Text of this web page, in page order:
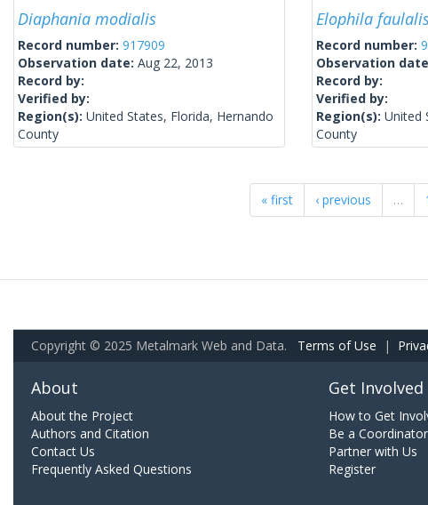
Diaphania modialis
Record number: 917909
Observation date: Aug 22, 2013
Record by:
Verified by:
Region(s): United States, Florida, Hernando
County
Elophila
Record number:
Observation
Record by:
Verified by:
Region(s): United
County
« first ‹ previous …
Copyright © 2025 Metalmark Web and Data. Terms of Use |
About
About the Project
Authors and Citation
Contact Us
Frequently Asked Questions
Get Involved
How to Get
Be a Coordinator
Partner with Us
Register